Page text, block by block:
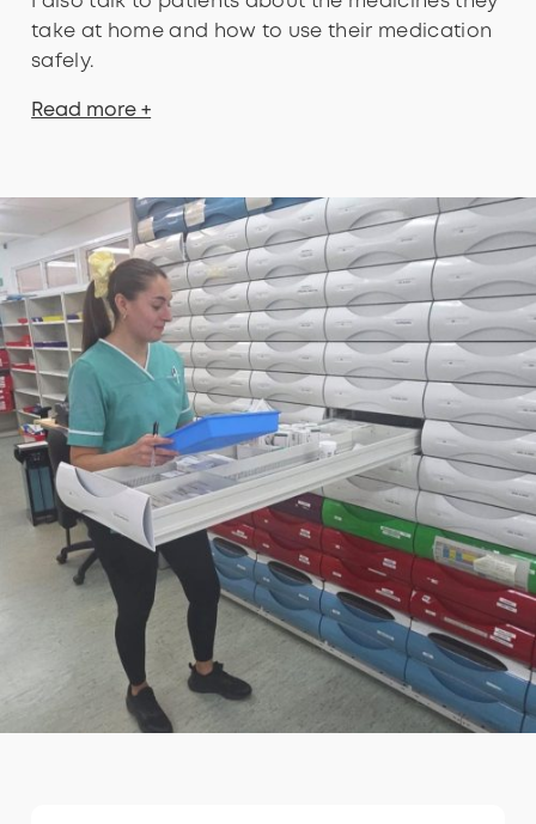
take at home and how to use their medication
safely.
Read more +